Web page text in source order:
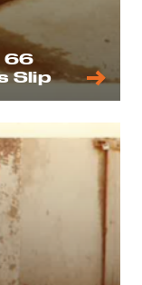
66
Slip